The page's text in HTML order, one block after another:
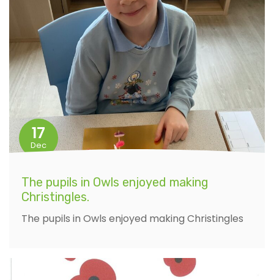
17
Dec
The pupils in Owls enjoyed making
Christingles.
The pupils in Owls enjoyed making Christingles